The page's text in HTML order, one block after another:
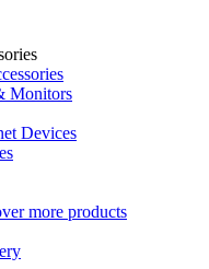
Monitors
Devices
more products